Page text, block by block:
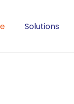
Solutions